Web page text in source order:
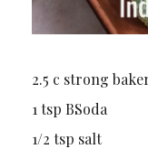
2.5 c strong
1 tsp BSoda
1/2 tsp salt